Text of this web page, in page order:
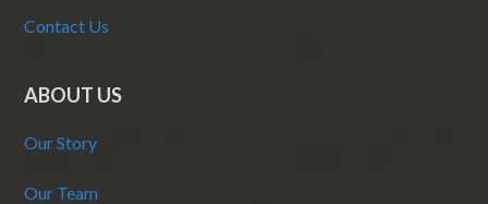
Contact Us
ABOUT US
Our Story
Our Team